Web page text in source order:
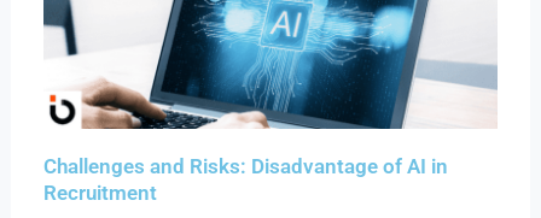
Challenges and Risks: Disadvantage of AI in
Recruitment